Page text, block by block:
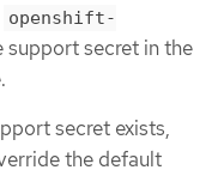
openshift-
support secret in the
secret exists,
the default